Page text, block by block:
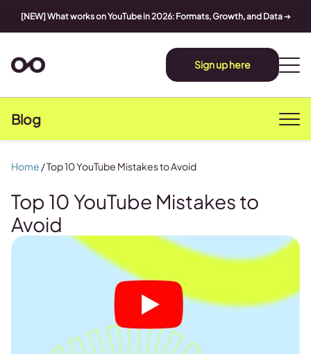
[NEW] What works on YouTube in 2026: Formats, Growth, and Data➔
Sign up here
Blog
Top 10 YouTube Mistakes to
Avoid
Home /Top 10 YouTube Mistakes to Avoid